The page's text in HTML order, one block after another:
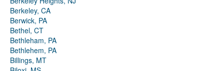
Berkeley, CA
Berwick, PA
Bethel, CT
Bethleham, PA
Bethlehem, PA
Billings, MT